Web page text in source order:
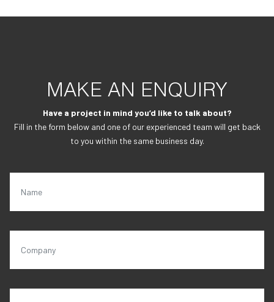
MAKE AN ENQUIRY
Have a project in mind you’d like to talk about?
Fill in the form below and one of our experienced team will get back
to you within the same business day.